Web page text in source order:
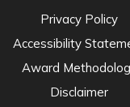
Privacy Policy
Accessibility
Award
Disclaimer